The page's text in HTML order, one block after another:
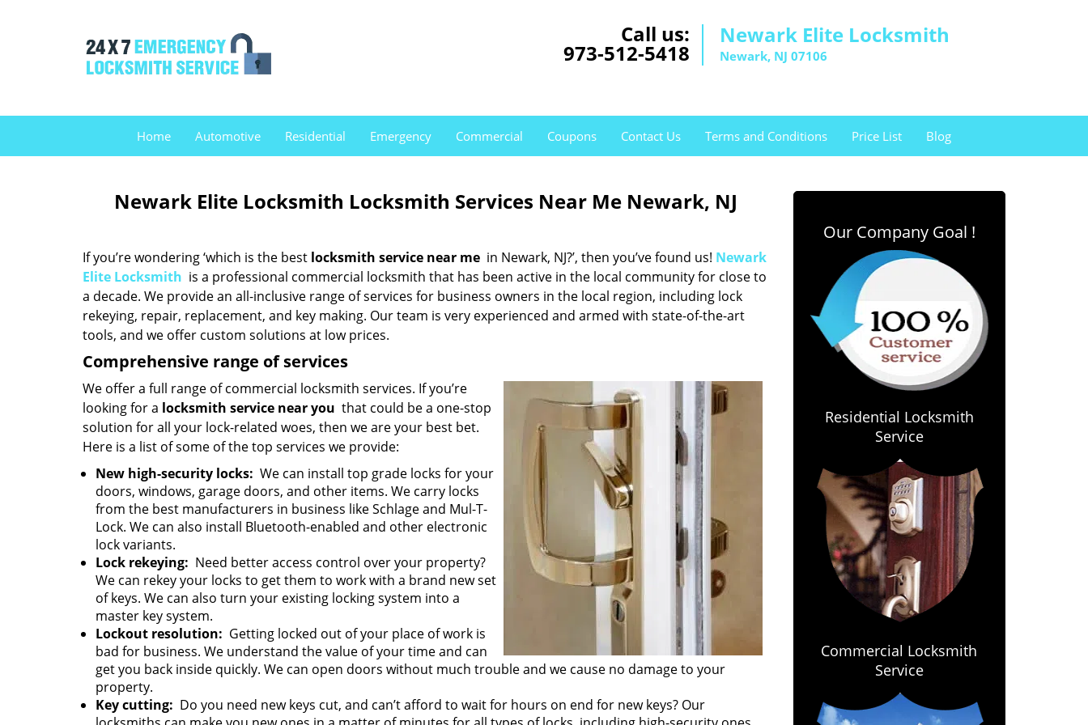
Call us:
973-512-5418
Newark Elite Locksmith
Newark, NJ 07106
Home Automotive Residential Emergency Commercial Coupons Contact Us Terms and Conditions Price List Blog
Newark Elite Locksmith Locksmith Services Near Me Newark, NJ
If you’re wondering ‘which is the best locksmith service near me in Newark, NJ?’, then you’ve found us! Newark
Elite Locksmith is a professional commercial locksmith that has been active in the local community for close to
a decade. We provide an all-inclusive range of services for business owners in the local region, including lock
rekeying, repair, replacement, and key making. Our team is very experienced and armed with state-of-the-art
tools, and we offer custom solutions at low prices.
Comprehensive range of services
We offer a full range of commercial locksmith services. If you’re
looking for a locksmith service near you that could be a one-stop
solution for all your lock-related woes, then we are your best bet.
Here is a list of some of the top services we provide:
New high-security locks: We can install top grade locks for your
doors, windows, garage doors, and other items. We carry locks
from the best manufacturers in business like Schlage and Mul-T-
Lock. We can also install Bluetooth-enabled and other electronic
lock variants.
Lock rekeying: Need better access control over your property?
We can rekey your locks to get them to work with a brand new set
of keys. We can also turn your existing locking system into a
master key system.
Lockout resolution: Getting locked out of your place of work is
bad for business. We understand the value of your time and can
get you back inside quickly. We can open doors without much trouble and we cause no damage to your
property.
Key cutting: Do you need new keys cut, and can’t afford to wait for hours on end for new keys? Our
Our Company Goal !
Residential Locksmith
Service
Commercial Locksmith
Service